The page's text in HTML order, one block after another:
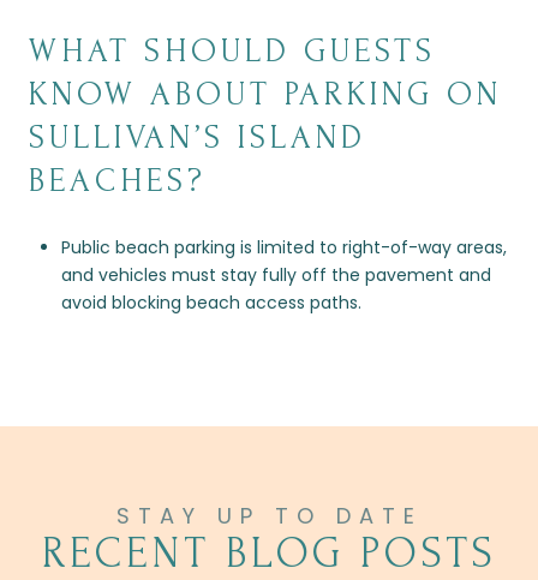
WHAT SHOULD GUESTS
KNOW ABOUT PARKING ON
SULLIVAN’S ISLAND
BEACHES?
Public beach parking is limited to right-of-way areas,
and vehicles must stay fully off the pavement and
avoid blocking beach access paths.
RECENT BLOG POSTS